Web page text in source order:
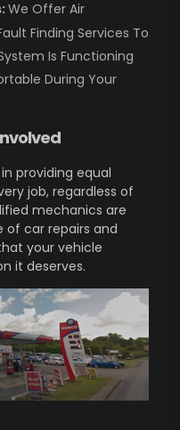
We Offer Air
Finding Services To
Is Functioning
During Your
providing equal
job, regardless of
mechanics are
of car repairs and
your vehicle
it deserves.